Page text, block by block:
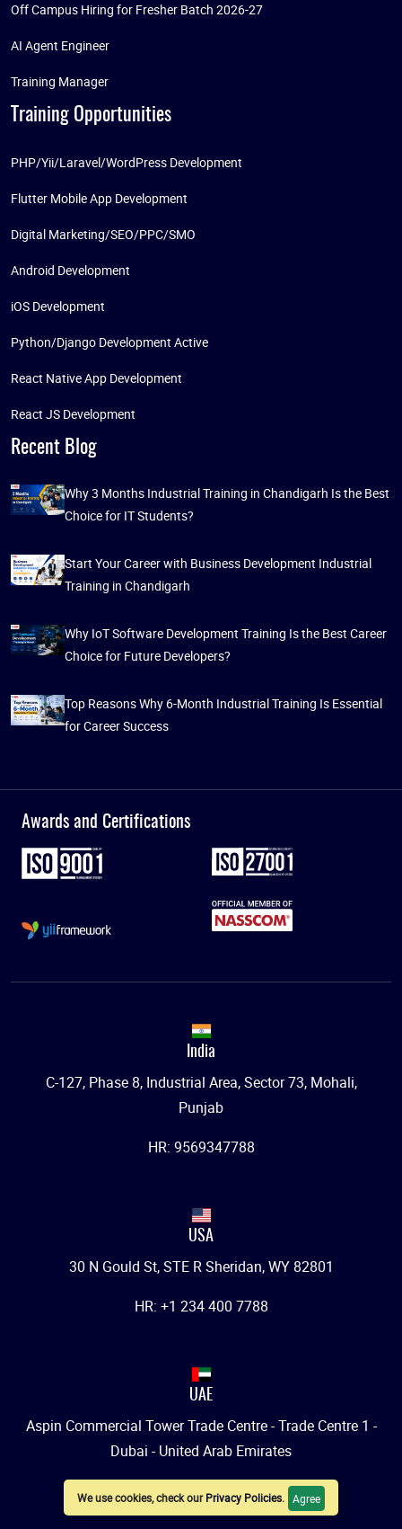
We use cookies, check ourPrivacy Policies. Agree
Off Campus Hiring for Fresher Batch 2026-27
AI Agent Engineer
Training Manager
Training Opportunities
PHP/Yii/Laravel/WordPress Development
Flutter Mobile App Development
Digital Marketing/SEO/PPC/SMO
Android Development
iOS Development
Python/Django Development Active
React Native App Development
React JS Development
Recent Blog
Why 3 Months Industrial Training in Chandigarh Is the Best
Choice for IT Students?
Start Your Career with Business Development Industrial
Training in Chandigarh
Why IoT Software Development Training Is the Best Career
Choice for Future Developers?
Top Reasons Why 6-Month Industrial Training Is Essential
for Career Success
Awards and Certifications
India
C-127, Phase 8, Industrial Area, Sector 73, Mohali,
Punjab
HR: 9569347788
USA
30 N Gould St, STE R Sheridan, WY 82801
HR: +1 234 400 7788
UAE
Aspin Commercial Tower Trade Centre - Trade Centre 1 -
Dubai - United Arab Emirates
HR: +971 542007788